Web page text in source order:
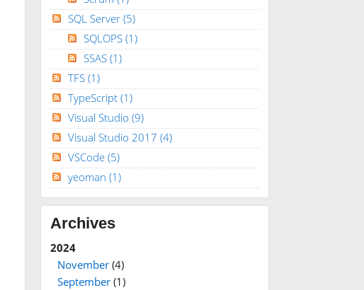
SQL Server (5)
SQLOPS (1)
SSAS (1)
TFS (1)
TypeScript (1)
Visual Studio (9)
Visual Studio 2017 (4)
VSCode (5)
yeoman (1)
Archives
2024
November(4)
September(1)